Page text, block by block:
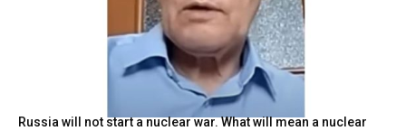
Russia will not start a nuclear war. What will mean a nuclear